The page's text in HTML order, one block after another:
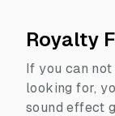
Royalty
If you can
looking for,
sound effect